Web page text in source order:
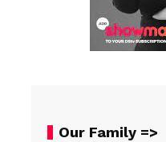
Our Family =>